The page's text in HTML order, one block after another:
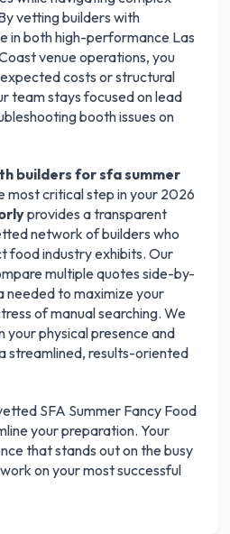
vetting builders with
in both high-performance Las
venue operations, you
costs or structural
team stays focused on lead
booth issues on
builders for sfa summer
most critical step in your 2026
provides a transparent
network of builders who
food industry exhibits. Our
multiple quotes side-by-
needed to maximize your
of manual searching. We
physical presence and
streamlined, results-oriented
SFA Summer Fancy Food
your preparation. Your
that stands out on the busy
on your most successful